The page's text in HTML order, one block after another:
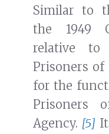
Similar to
the 1949
relative to
Prisoners of
for the
Prisoners
Agency. [5]